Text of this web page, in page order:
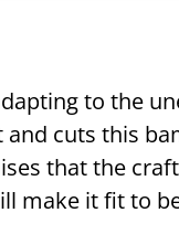
to the
cuts this
that the
make it fit to